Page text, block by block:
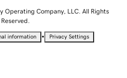
Operating Company, LLC. All Rights
Reserved.
information • Privacy Settings